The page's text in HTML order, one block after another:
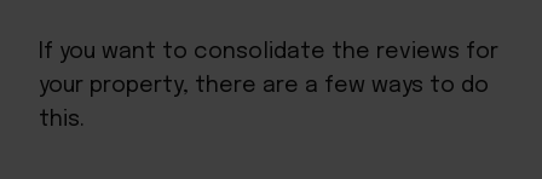
If you want to consolidate the reviews for
your property, there are a few ways to do
this.